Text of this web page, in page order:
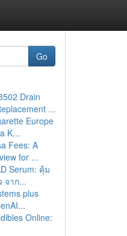
Go
Drain
...
Europe
K...
Fees: A
for ...
Serum: คุ้ม
จาก...
plus
Online: